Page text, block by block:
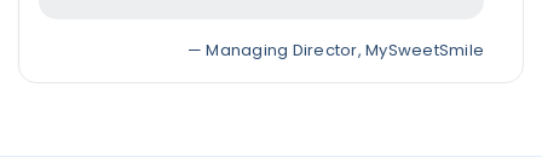
— Managing Director, MySweetSmile